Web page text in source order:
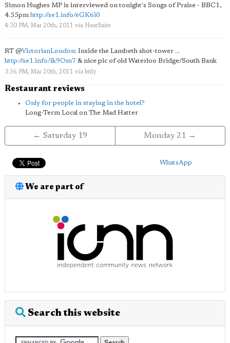
Simon Hughes MP is interviewed on tonight's Songs of Praise - BBC1,
4.55pm http://se1.info/eGK6i0
4:30 PM, Mar 20th, 2011 via HootSuite
RT @VictorianLondon: Inside the Lambeth shot-tower ...
http://se1.info/ik9Om7 & nice pic of old Waterloo Bridge/South Bank
3:56 PM, Mar 20th, 2011 via bitly
Restaurant reviews
Only for people in staying in the hotel?
Long-Term Local on The Mad Hatter
← Saturday 19 Monday 21 →
WhatsApp
We are part of
Search this website